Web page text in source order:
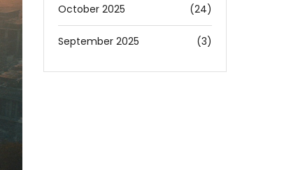
October 2025 (24)
September 2025 (3)